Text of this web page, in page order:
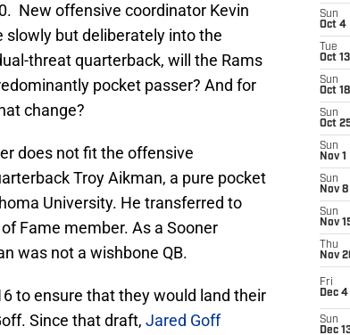
New offensive coordinator Kevin
slowly but deliberately into the
threat quarterback, will the Rams
pocket passer? And for
change?
does not fit the offensive
Troy Aikman, a pure pocket
University. He transferred to
Fame member. As a Sooner
was not a wishbone QB.
to ensure that they would land their
Since that draft, Jared Goff
Sun
Oct 4
Tue
Oct 13
Sun
Oct 18
Sun
Oct
Sun
Nov 1
Sun
Nov 8
Sun
Nov
Thu
Nov
Fri
Dec 4
Sun
Dec